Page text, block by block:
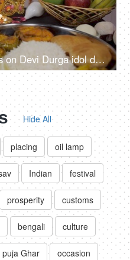
Showering of flower petals on Devi Durga idol during Puja ceremony
Hide All
placing oil lamp
Indian festival
prosperity customs
bengali culture
puja Ghar occasion